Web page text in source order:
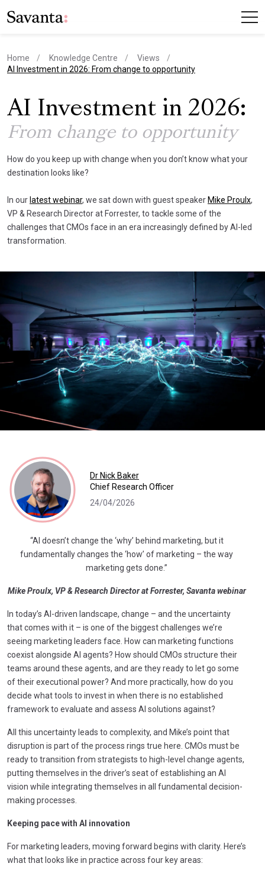
Home Knowledge Centre
Views
current page
AI Investment in 2026: From change to opportunity
AI Investment in 2026:
From change to opportunity
How do you keep up with change when you don’t know what your
destination looks like?
In our latest webinar, we sat down with guest speaker Mike Proulx,
VP & Research Director at Forrester, to tackle some of the
challenges that CMOs face in an era increasingly defined by AI-led
transformation.
Dr Nick Baker
Chief Research Officer
24/04/2026
“AI doesn’t change the ‘why’ behind marketing, but it
fundamentally changes the ‘how’ of marketing – the way
marketing gets done.”
Mike Proulx, VP & Research Director at Forrester, Savanta webinar
In today’s AI-driven landscape, change – and the uncertainty
that comes with it – is one of the biggest challenges we’re
seeing marketing leaders face. How can marketing functions
coexist alongside AI agents? How should CMOs structure their
teams around these agents, and are they ready to let go some
of their executional power? And more practically, how do you
decide what tools to invest in when there is no established
framework to evaluate and assess AI solutions against?
All this uncertainty leads to complexity, and Mike’s point that
disruption is part of the process rings true here. CMOs must be
ready to transition from strategists to high-level change agents,
putting themselves in the driver’s seat of establishing an AI
vision while integrating themselves in all fundamental decision-
making processes.
Keeping pace with AI innovation
For marketing leaders, moving forward begins with clarity. Here’s
what that looks like in practice across four key areas: